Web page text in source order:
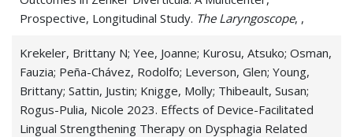
Prospective, Longitudinal Study. The Laryngoscope, ,
Krekeler, Brittany N; Yee, Joanne; Kurosu, Atsuko; Osman,
Fauzia; Peña-Chávez, Rodolfo; Leverson, Glen; Young,
Brittany; Sattin, Justin; Knigge, Molly; Thibeault, Susan;
Rogus-Pulia, Nicole 2023. Effects of Device-Facilitated
Lingual Strengthening Therapy on Dysphagia Related